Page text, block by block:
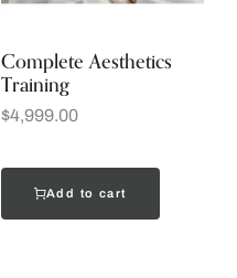
Complete Aesthetics
Training
$4,999.00
Add to cart